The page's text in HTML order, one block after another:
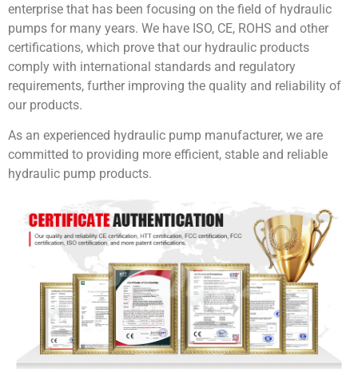
enterprise that has been focusing on the field of hydraulic
pumps for many years. We have ISO, CE, ROHS and other
certifications, which prove that our hydraulic products
comply with international standards and regulatory
requirements, further improving the quality and reliability of
our products.
As an experienced hydraulic pump manufacturer, we are
committed to providing more efficient, stable and reliable
hydraulic pump products.